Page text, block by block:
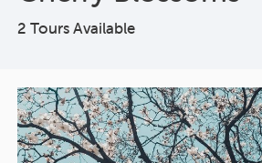
2 Tours Available